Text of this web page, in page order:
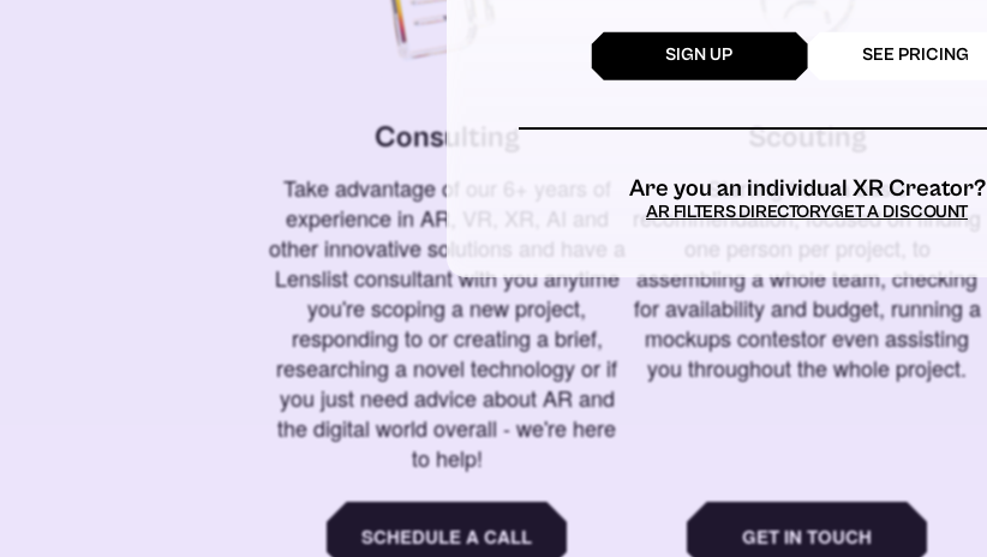
Consulting
Take advantage of our 6+ years of
experience in AR, VR, XR, AI and
other innovative solutions and have a
Lenslist consultant with you anytime
you're scoping a new project,
responding to or creating a brief,
researching a novel technology or if
you just need advice about AR and
the digital world overall - we're here
to help!
SCHEDULE A CALL
Scouting
Starting from a basic
recommendation, focused on finding
one person per project, to
assembling a whole team, checking
for availability and budget, running a
mockups contestor even assisting
you throughout the whole project.
GET IN TOUCH
SIGN UP SEE PRICING
Are you an individual XR Creator?
AR FILTERS DIRECTORYGET A DISCOUNT